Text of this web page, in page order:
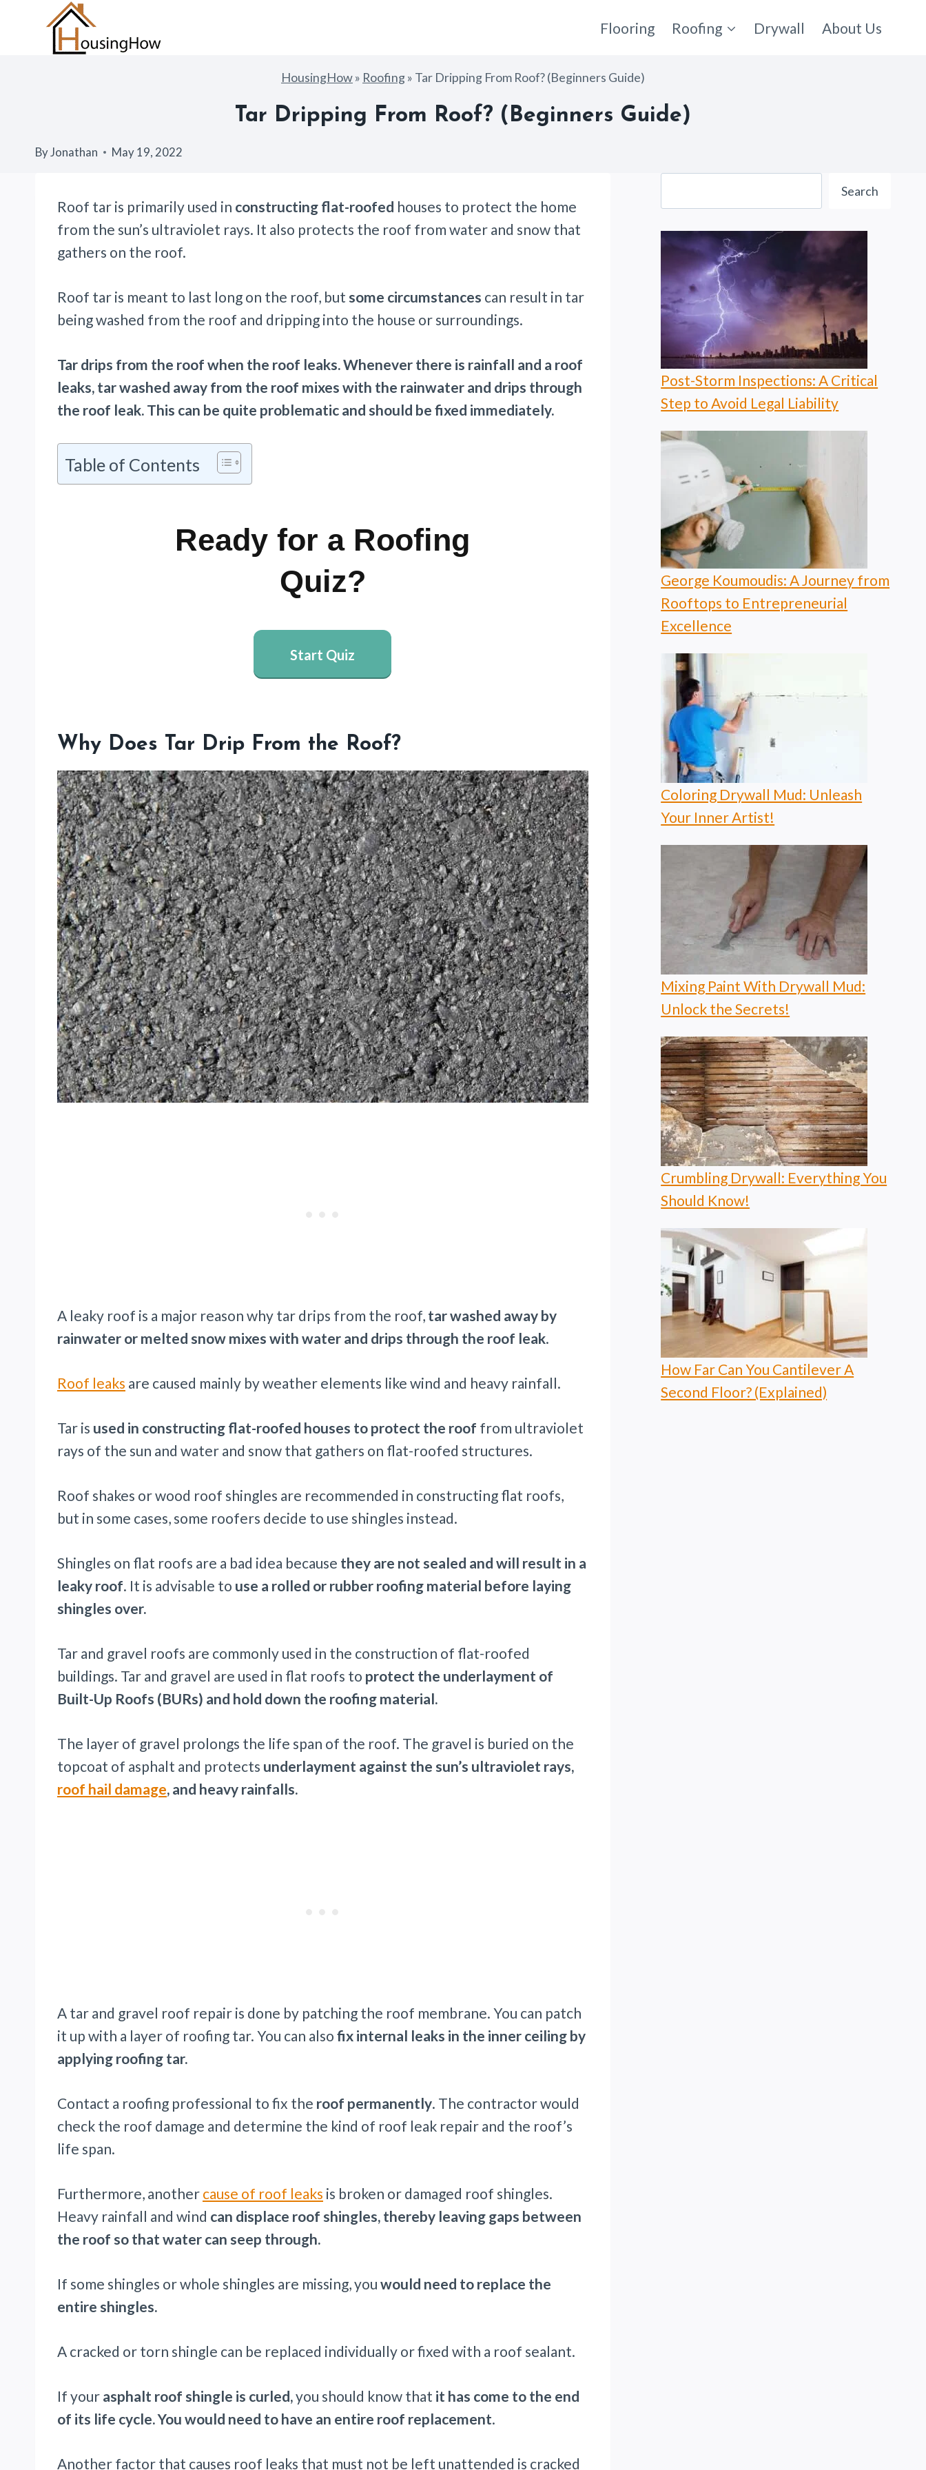
Flooring Roofing Drywall About Us
HousingHow» Roofing» Tar Dripping From Roof? (Beginners Guide)
Tar Dripping From Roof? (Beginners Guide)
ByJonathan May 19, 2022
Roof tar is primarily used in constructing flat-roofed houses to protect the home
from the sun’s ultraviolet rays. It also protects the roof from water and snow that
gathers on the roof.
Roof tar is meant to last long on the roof, but some circumstances can result in tar
being washed from the roof and dripping into the house or surroundings.
Tar drips from the roof when the roof leaks. Whenever there is rainfall and a roof
leaks, tar washed away from the roof mixes with the rainwater and drips through
the roof leak. This can be quite problematic and should be fixed immediately.
Table of Contents
Ready for a Roofing
Quiz?
Start Quiz
Why Does Tar Drip From the Roof?
A leaky roof is a major reason why tar drips from the roof, tar washed away by
rainwater or melted snow mixes with water and drips through the roof leak.
Roof leaks are caused mainly by weather elements like wind and heavy rainfall.
Tar is used in constructing flat-roofed houses to protect the roof from ultraviolet
rays of the sun and water and snow that gathers on flat-roofed structures.
Roof shakes or wood roof shingles are recommended in constructing flat roofs,
but in some cases, some roofers decide to use shingles instead.
Shingles on flat roofs are a bad idea because they are not sealed and will result in a
leaky roof. It is advisable to use a rolled or rubber roofing material before laying
shingles over.
Tar and gravel roofs are commonly used in the construction of flat-roofed
buildings. Tar and gravel are used in flat roofs to protect the underlayment of
Built-Up Roofs (BURs) and hold down the roofing material.
The layer of gravel prolongs the life span of the roof. The gravel is buried on the
topcoat of asphalt and protects underlayment against the sun’s ultraviolet rays,
roof hail damage, and heavy rainfalls.
A tar and gravel roof repair is done by patching the roof membrane. You can patch
it up with a layer of roofing tar. You can also fix internal leaks in the inner ceiling by
applying roofing tar.
Contact a roofing professional to fix the roof permanently. The contractor would
check the roof damage and determine the kind of roof leak repair and the roof’s
life span.
Furthermore, another cause of roof leaks is broken or damaged roof shingles.
Heavy rainfall and wind can displace roof shingles, thereby leaving gaps between
the roof so that water can seep through.
If some shingles or whole shingles are missing, you would need to replace the
entire shingles.
A cracked or torn shingle can be replaced individually or fixed with a roof sealant.
If your asphalt roof shingle is curled,you should know that it has come to the end
of its life cycle. You would need to have an entire roof replacement.
Another factor that causes roof leaks that must not be left unattended is cracked
Search
Post-Storm Inspections: A Critical
Step to Avoid Legal Liability
George Koumoudis: A Journey from
Rooftops to Entrepreneurial
Excellence
Coloring Drywall Mud: Unleash
Your Inner Artist!
Mixing Paint With Drywall Mud:
Unlock the Secrets!
Crumbling Drywall: Everything You
Should Know!
How Far Can You Cantilever A
Second Floor? (Explained)